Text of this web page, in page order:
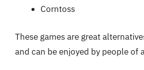
Corntoss
These games are great
and can be enjoyed by people of